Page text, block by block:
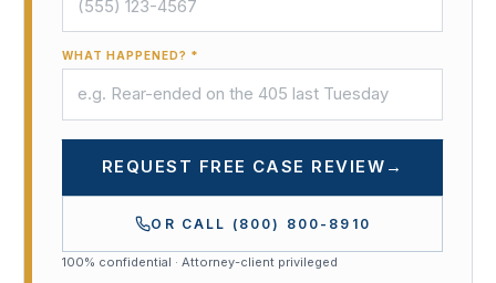
WHAT HAPPENED? *
REQUEST FREE CASE REVIEW →
OR CALL (800) 800-8910
100% confidential · Attorney-client privileged